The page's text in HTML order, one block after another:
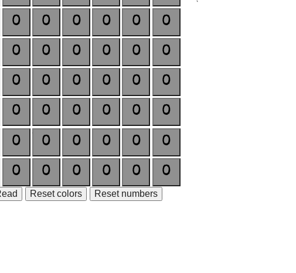
0 0 0 0 0 0
0 0 0 0 0 0
0 0 0 0 0 0
0 0 0 0 0 0
0 0 0 0 0 0
0 0 0 0 0 0
Reset colors Reset numbers